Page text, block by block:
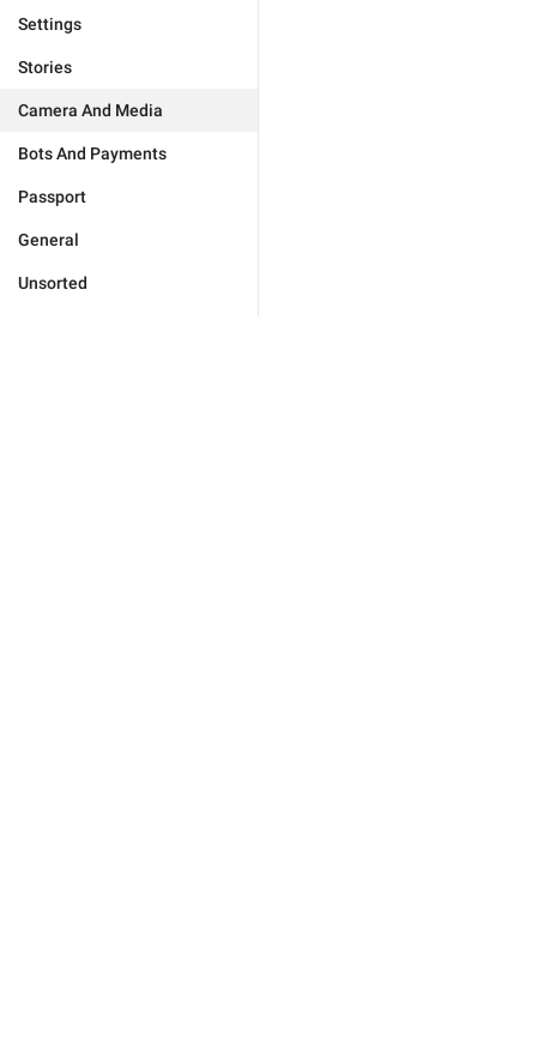
Settings
Stories
Camera And Media
Bots And Payments
Passport
General
Unsorted